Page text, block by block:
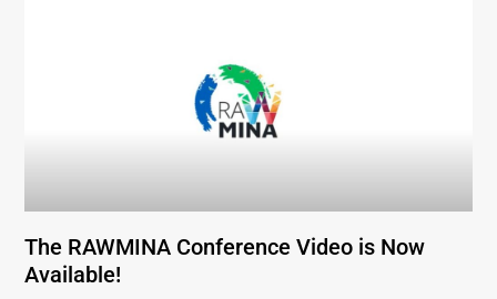
The RAWMINA Conference Video is Now
Available!